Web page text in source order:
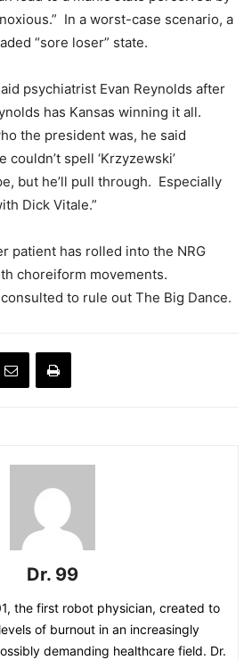
In a worst-case scenario, a
“sore loser” state.
psychiatrist Evan Reynolds after
has Kansas winning it all.
the president was, he said
spell ‘Krzyzewski’
but he’ll pull through. Especially
Dick Vitale.”
patient has rolled into the NRG
choreiform movements.
to rule out The Big Dance.
Dr. 99
the first robot physician, created to
of burnout in an increasingly
demanding healthcare field. Dr.